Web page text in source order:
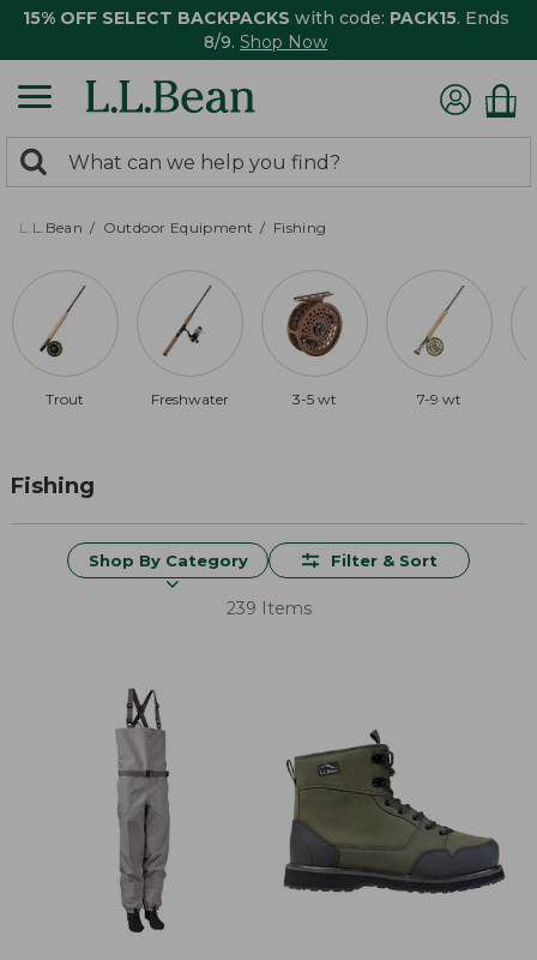
15% OFF SELECT BACKPACKS with code: PACK15. Ends
8/9. Shop Now
search
returned.
Search:
L.L.Bean Outdoor Equipment Fishing
Trout Freshwater 3-5 wt 7-9 wt
Fishing
Shop By Category Filter & Sort
239 Items